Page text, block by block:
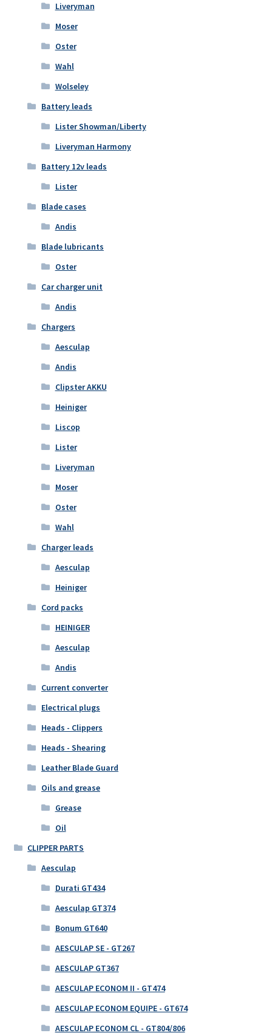
Liveryman
Moser
Oster
Wahl
Wolseley
Battery leads
Lister Showman/Liberty
Liveryman Harmony
Battery 12v leads
Lister
Blade cases
Andis
Blade lubricants
Oster
Car charger unit
Andis
Chargers
Aesculap
Andis
Clipster AKKU
Heiniger
Liscop
Lister
Liveryman
Moser
Oster
Wahl
Charger leads
Aesculap
Heiniger
Cord packs
HEINIGER
Aesculap
Andis
Current converter
Electrical plugs
Heads - Clippers
Heads - Shearing
Leather Blade Guard
Oils and grease
Grease
Oil
CLIPPER PARTS
Aesculap
Durati GT434
Aesculap GT374
Bonum GT640
AESCULAP SE - GT267
AESCULAP GT367
AESCULAP ECONOM II - GT474
AESCULAP ECONOM EQUIPE - GT674
AESCULAP ECONOM CL - GT804/806